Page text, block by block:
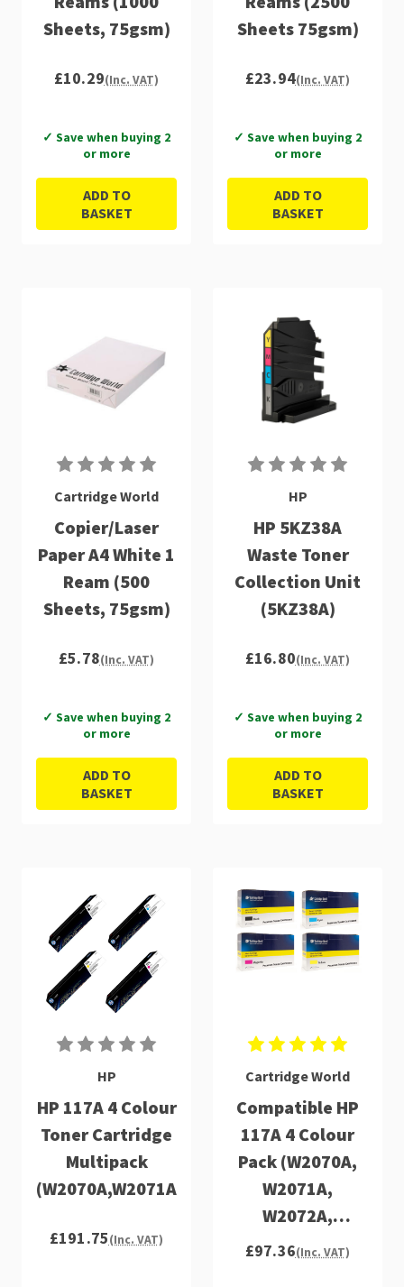
Sheets, 75gsm)
£10.29(Inc. VAT)
✓ Save when buying 2
or more
ADD TO
BASKET
Sheets 75gsm)
£23.94(Inc. VAT)
✓ Save when buying 2
or more
ADD TO
BASKET
Cartridge World
Copier/Laser
Paper A4 White 1
Ream (500
Sheets, 75gsm)
£5.78(Inc. VAT)
✓ Save when buying 2
or more
ADD TO
BASKET
HP
HP 5KZ38A
Waste Toner
Collection Unit
(5KZ38A)
£16.80(Inc. VAT)
✓ Save when buying 2
or more
ADD TO
BASKET
HP
HP 117A 4 Colour
Toner Cartridge
Multipack
(W2070A,W2071A,W2072A,W2073A)
£191.75(Inc. VAT)
Cartridge World
Compatible HP
117A 4 Colour
Pack (W2070A,
W2071A,
W2072A,
W2073A)
£97.36(Inc. VAT)